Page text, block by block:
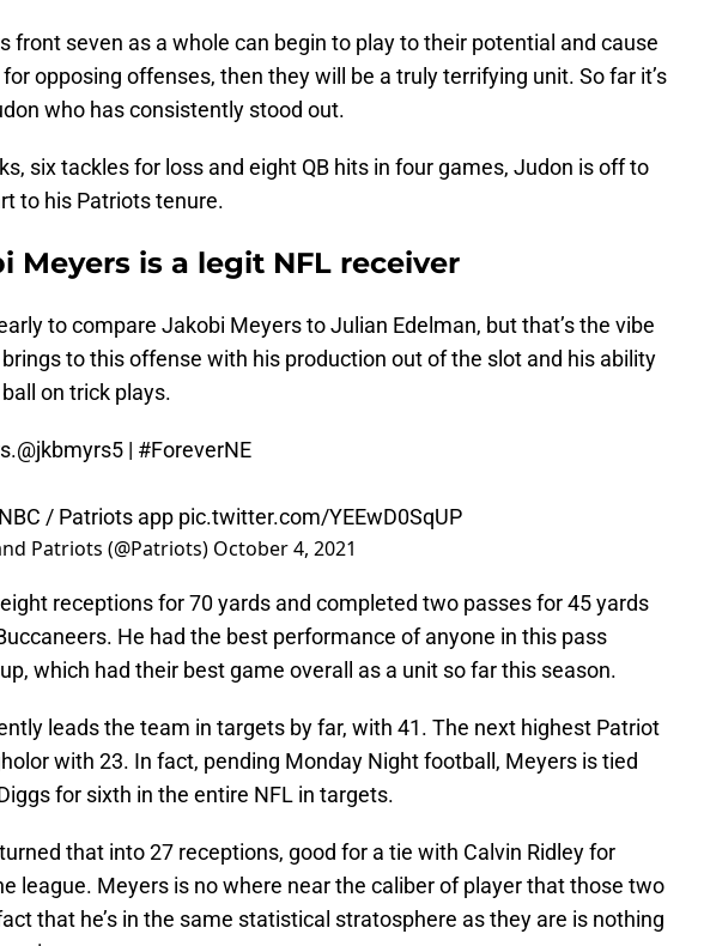
front seven as a whole can begin to play to their potential and cause
opposing offenses, then they will be a truly terrifying unit. So far it’s
who has consistently stood out.
six tackles for loss and eight QB hits in four games, Judon is off to
to his Patriots tenure.
Meyers is a legit NFL receiver
to compare Jakobi Meyers to Julian Edelman, but that’s the vibe
to this offense with his production out of the slot and his ability
on trick plays.
@jkbmyrs5 | #ForeverNE
/ Patriots app pic.twitter.com/YEEwD0SqUP
Patriots (@Patriots) October 4, 2021
receptions for 70 yards and completed two passes for 45 yards
He had the best performance of anyone in this pass
which had their best game overall as a unit so far this season.
leads the team in targets by far, with 41. The next highest Patriot
with 23. In fact, pending Monday Night football, Meyers is tied
for sixth in the entire NFL in targets.
that into 27 receptions, good for a tie with Calvin Ridley for
league. Meyers is no where near the caliber of player that those two
that he’s in the same statistical stratosphere as they are is nothing